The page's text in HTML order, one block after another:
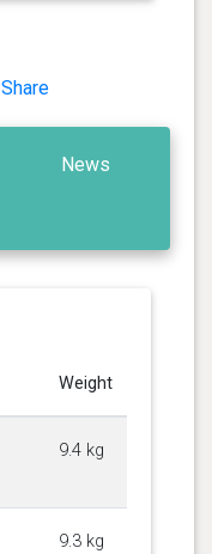
Share
News
Weight
9.4 kg
9.3 kg